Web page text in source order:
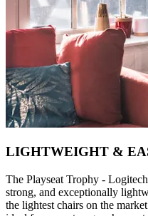
LIGHTWEIGHT &
The Playseat Trophy -
strong, and exceptionally
the lightest chairs on the